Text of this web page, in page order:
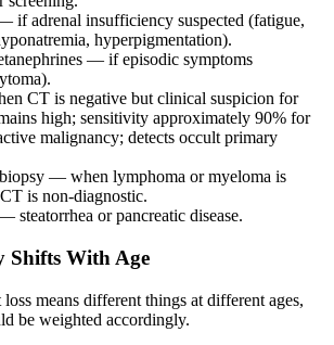
if adrenal insufficiency suspected (fatigue,
hyperpigmentation).
— if episodic symptoms
CT is negative but clinical suspicion for
high; sensitivity approximately 90% for
malignancy; detects occult primary
— when lymphoma or myeloma is
is non-diagnostic.
steatorrhea or pancreatic disease.
Shifts With Age
means different things at different ages,
be weighted accordingly.